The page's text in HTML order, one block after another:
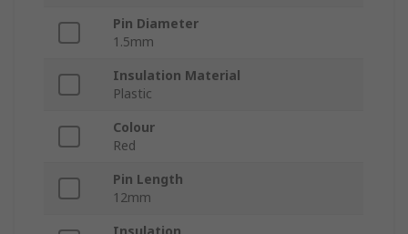
Pin Diameter
1.5mm
Insulation Material
Plastic
Colour
Red
Pin Length
12mm